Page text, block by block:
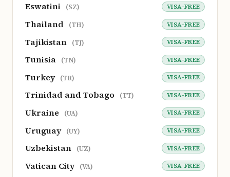
Eswatini (SZ) VISA-FREE
Thailand (TH) VISA-FREE
Tajikistan (TJ) VISA-FREE
Tunisia (TN) VISA-FREE
Turkey (TR) VISA-FREE
Trinidad and Tobago (TT) VISA-FREE
Ukraine (UA) VISA-FREE
Uruguay (UY) VISA-FREE
Uzbekistan (UZ) VISA-FREE
Vatican City (VA) VISA-FREE